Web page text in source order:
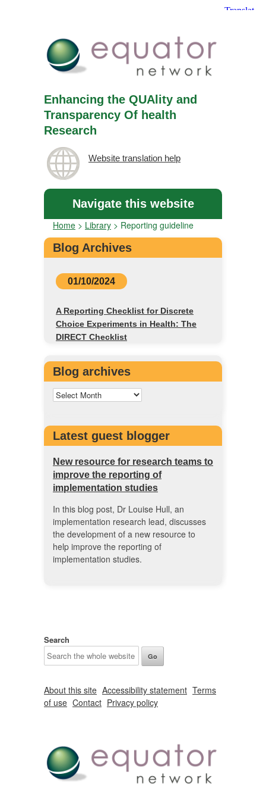
Enhancing the QUAlity and
Transparency Of health
Research
Website translation help
Navigate this website
Home > Library > Reporting guideline
Blog Archives
01/10/2024
A Reporting Checklist for Discrete
Choice Experiments in Health: The
DIRECT Checklist
Blog archives
Latest guest blogger
New resource for research teams to
improve the reporting of
implementation studies
In this blog post, Dr Louise Hull, an
implementation research lead, discusses
the development of a new resource to
help improve the reporting of
implementation studies.
Search
About this site Accessibility statement Terms
of use Contact Privacy policy